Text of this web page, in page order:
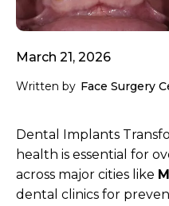
March 21, 2026
Written by Face Surgery
Dental Implants
health is essential for
across major cities like
dental clinics for